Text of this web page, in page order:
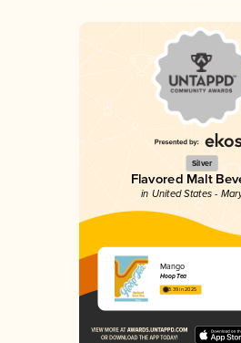
Silver
Flavored Malt
in United States -
Mango
Hoop Tea
3.39 in 2025